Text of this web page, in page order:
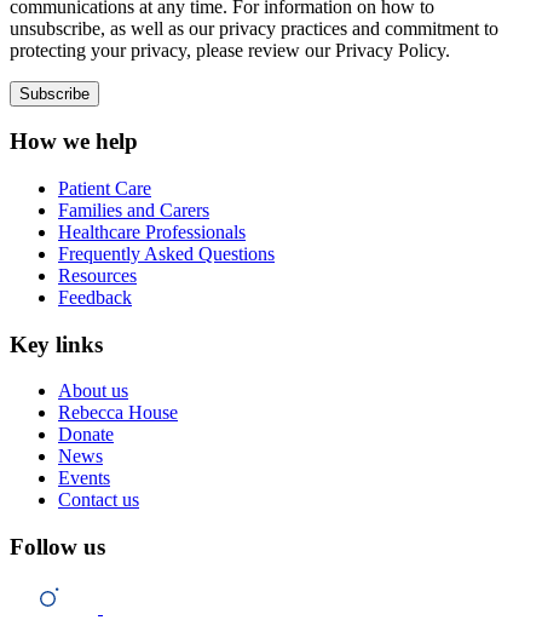
communications at any time. For information on how to
unsubscribe, as well as our privacy practices and commitment to
protecting your privacy, please review our Privacy Policy.
How we help
Patient Care
Families and Carers
Healthcare Professionals
Frequently Asked Questions
Resources
Feedback
Key links
About us
Rebecca House
Donate
News
Events
Contact us
Follow us